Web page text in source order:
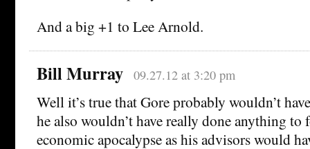
And a big +1 to Lee Arnold.
Bill Murray 09.27.12 at 3:20 pm
Well it’s true that Gore probably wouldn’t
he also wouldn’t have really done anything
economic apocalypse as his advisors would